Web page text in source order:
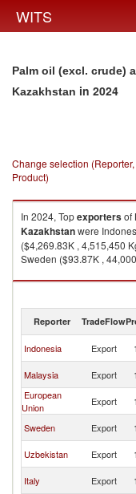
WITS
Palm oil (excl. crude)
Kazakhstan in 2024
Change selection
Product)
In 2024, Topexportersof
Kazakhstanwere
($4,269.83K , 4,515,450
Sweden ($93.87K ,
Palm oil (excl. crude) and
Reporter TradeFlow
Indonesia Export
Malaysia Export
European
Union
Export
Sweden Export
Uzbekistan Export
Italy Export